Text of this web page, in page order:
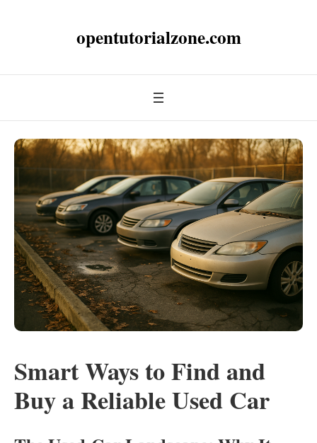
opentutorialzone.com
Smart Ways to Find and
Buy a Reliable Used Car